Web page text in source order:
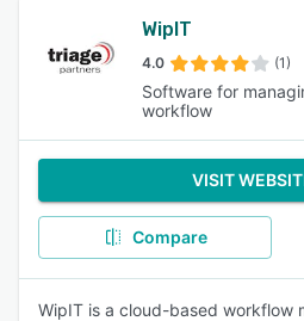
WipIT
4.0 (1)
Software for
workflow
VISIT
Compare
WipIT is a cloud-based workflow